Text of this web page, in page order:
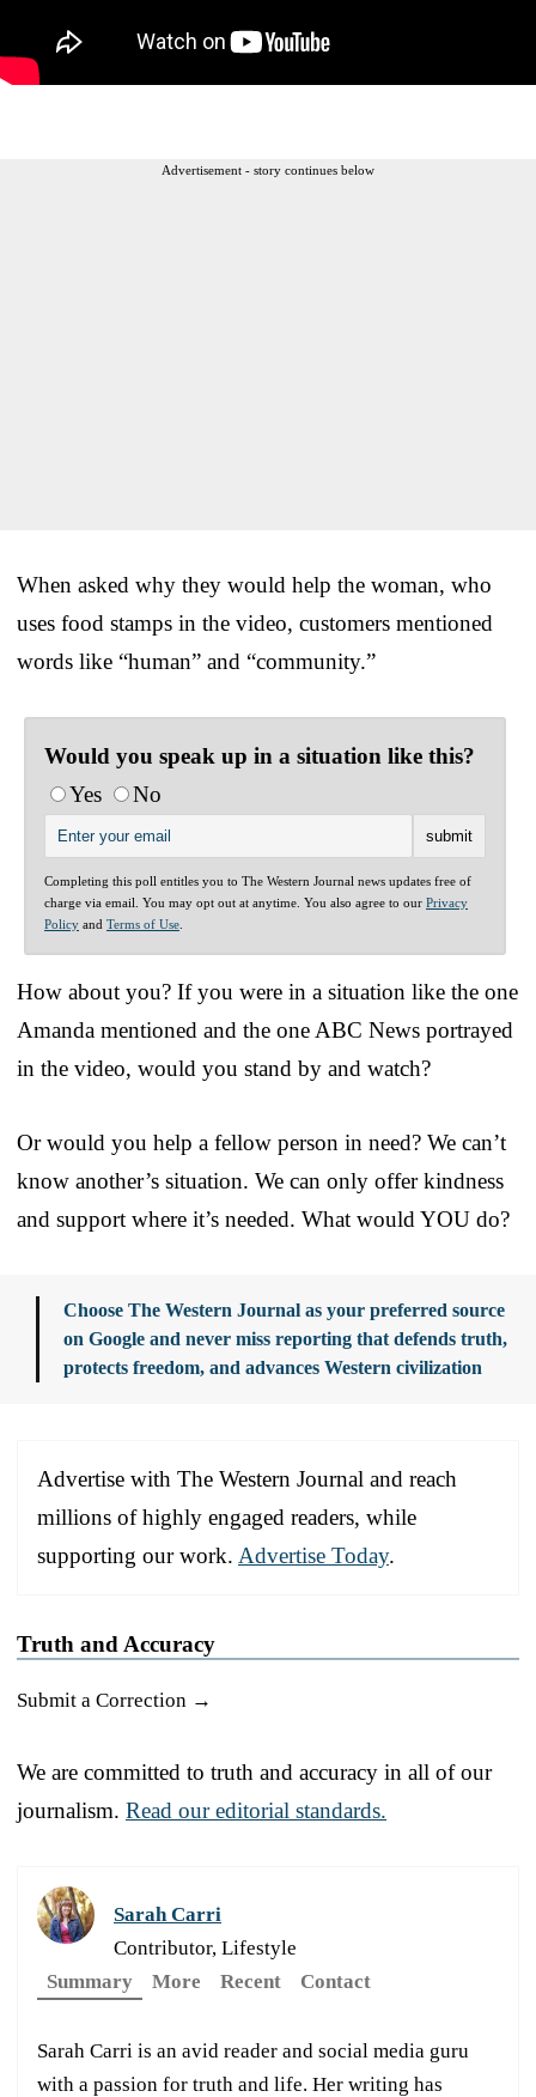
Advertisement - story continues below
When asked why they would help the woman, who
uses food stamps in the video, customers mentioned
words like “human” and “community.”
Would you speak up in a situation like this?
Yes
No
Completing this poll entitles you to The Western Journal news updates free of
charge via email. You may opt out at anytime. You also agree to our Privacy
Policy and Terms of Use
How about you? If you were in a situation like the one
Amanda mentioned and the one ABC News portrayed
in the video, would you stand by and watch?
Or would you help a fellow person in need? We can’t
know another’s situation. We can only offer kindness
and support where it’s needed. What would YOU do?
Choose The Western Journal as your preferred source
on Google and never miss reporting that defends truth,
protects freedom, and advances Western civilization
Advertise with The Western Journal and reach
millions of highly engaged readers, while
supporting our work. Advertise Today.
Truth and Accuracy
Submit a Correction →
We are committed to truth and accuracy in all of our
journalism. Read our editorial standards.
Sarah Carri
Contributor, Lifestyle
Summary
More Recent Contact
Sarah Carri is an avid reader and social media guru
with a passion for truth and life. Her writing has